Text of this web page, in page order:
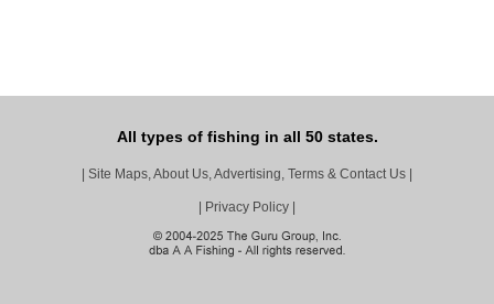
All types of fishing in all 50 states.
Site Maps, About Us, Advertising, Terms & Contact Us
Privacy Policy